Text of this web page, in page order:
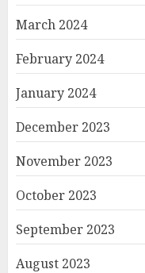
March 2024
February 2024
January 2024
December 2023
November 2023
October 2023
September 2023
August 2023